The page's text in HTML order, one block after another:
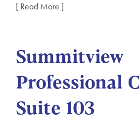
[ Read More ]
Summitview
Professional
Suite 103